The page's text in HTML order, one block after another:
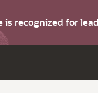
is recognized for